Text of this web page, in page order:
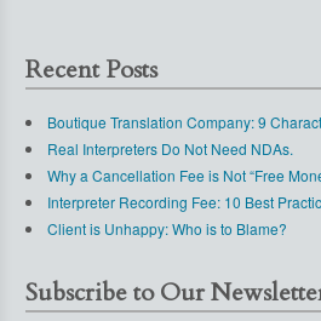
Recent Posts
Boutique Translation Company: 9
Real Interpreters Do Not Need NDAs.
Why a Cancellation Fee is Not “Free
Interpreter Recording Fee: 10 Best
Client is Unhappy: Who is to Blame?
Subscribe to Our